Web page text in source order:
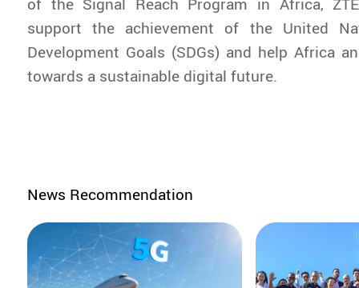
support the achievement of the United
Development Goals (SDGs) and help Africa
towards a sustainable digital future.
News Recommendation